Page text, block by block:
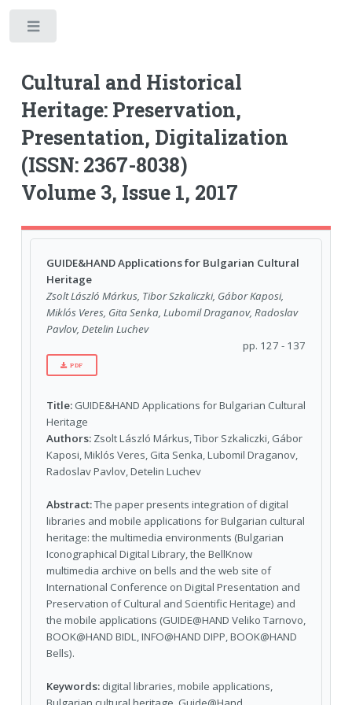
Cultural and Historical
Heritage: Preservation,
Presentation, Digitalization
(ISSN: 2367-8038)
Volume 3, Issue 1, 2017
GUIDE&HAND Applications for Bulgarian Cultural
Heritage
Zsolt László Márkus, Tibor Szkaliczki, Gábor Kaposi,
Miklós Veres, Gita Senka, Lubomil Draganov, Radoslav
Pavlov, Detelin Luchev
pp. 127 - 137
PDF
Title: GUIDE&HAND Applications for Bulgarian Cultural
Heritage
Authors: Zsolt László Márkus, Tibor Szkaliczki, Gábor
Kaposi, Miklós Veres, Gita Senka, Lubomil Draganov,
Radoslav Pavlov, Detelin Luchev
Abstract:The paper presents integration of digital
libraries and mobile applications for Bulgarian cultural
heritage: the multimedia environments (Bulgarian
Iconographical Digital Library, the BellKnow
multimedia archive on bells and the web site of
International Conference on Digital Presentation and
Preservation of Cultural and Scientific Heritage) and
the mobile applications (GUIDE@HAND Veliko Tarnovo,
BOOK@HAND BIDL, INFO@HAND DIPP, BOOK@HAND
Bells).
Keywords: digital libraries, mobile applications,